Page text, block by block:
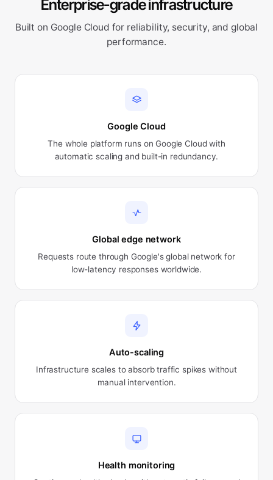
Enterprise-grade infrastructure
Built on Google Cloud for reliability, security, and global
performance.
Google Cloud
The whole platform runs on Google Cloud with
automatic scaling and built-in redundancy.
Global edge network
Requests route through Google's global network for
low-latency responses worldwide.
Auto-scaling
Infrastructure scales to absorb traffic spikes without
manual intervention.
Health monitoring